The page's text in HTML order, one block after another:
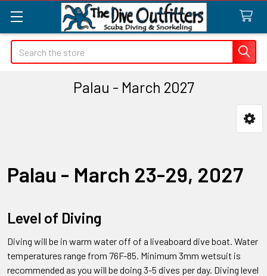
Search
Palau - March 2027
Palau - March 23-29, 2027
Level of Diving
Diving will be in warm water off of a liveaboard dive boat. Water
temperatures range from 76F-85. Minimum 3mm wetsuit is
recommended as you will be doing 3-5 dives per day. Diving level